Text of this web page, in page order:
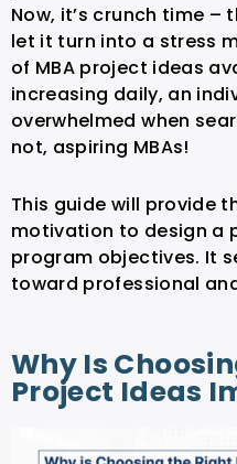
Now, it’s crunch time –
let it turn into a stress
of MBA project ideas
increasing daily, an
overwhelmed when
not, aspiring MBAs!
This guide will provide
motivation to design a
program objectives. It
toward professional
Why Is
Project Ideas